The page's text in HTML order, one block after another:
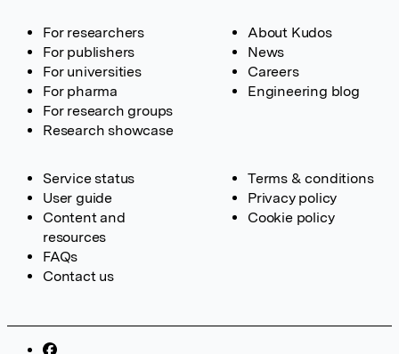
For researchers
For publishers
For universities
For pharma
For research groups
Research showcase
About Kudos
News
Careers
Engineering blog
Service status
User guide
Content and
resources
FAQs
Contact us
Terms & conditions
Privacy policy
Cookie policy